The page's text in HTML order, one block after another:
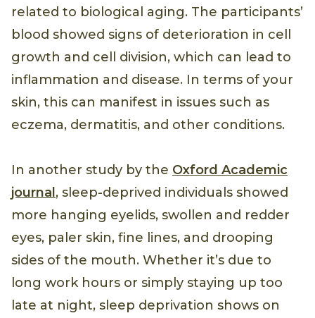
related to biological aging. The participants’
blood showed signs of deterioration in cell
growth and cell division, which can lead to
inflammation and disease. In terms of your
skin, this can manifest in issues such as
eczema, dermatitis, and other conditions.
In another study by the Oxford Academic
journal, sleep-deprived individuals showed
more hanging eyelids, swollen and redder
eyes, paler skin, fine lines, and drooping
sides of the mouth. Whether it’s due to
long work hours or simply staying up too
late at night, sleep deprivation shows on